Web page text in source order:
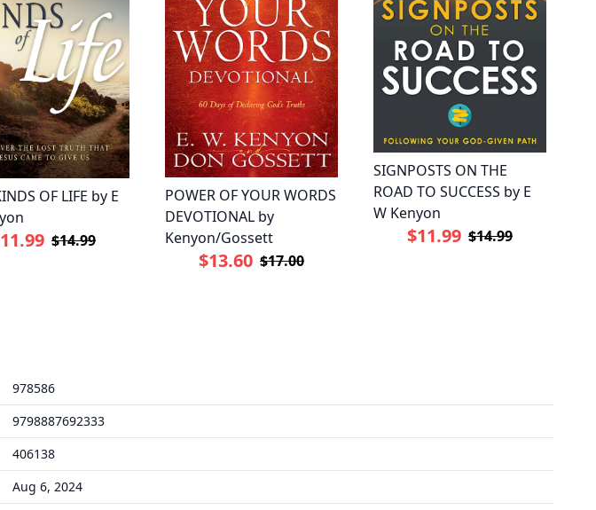
OF LIFE by E
$14.99
POWER OF YOUR WORDS
DEVOTIONAL by
Kenyon/Gossett
$13.60 $17.00
SIGNPOSTS ON THE
ROAD TO SUCCESS by E
W Kenyon
$11.99 $14.99
978586
9798887692333
406138
Aug 6, 2024